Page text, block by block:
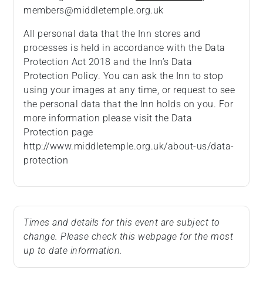
members@middletemple.org.uk
All personal data that the Inn stores and
processes is held in accordance with the Data
Protection Act 2018 and the Inn’s Data
Protection Policy. You can ask the Inn to stop
using your images at any time, or request to see
the personal data that the Inn holds on you. For
more information please visit the Data
Protection page
http://www.middletemple.org.uk/about-us/data-
protection
Times and details for this event are subject to
change. Please check this webpage for the most
up to date information.